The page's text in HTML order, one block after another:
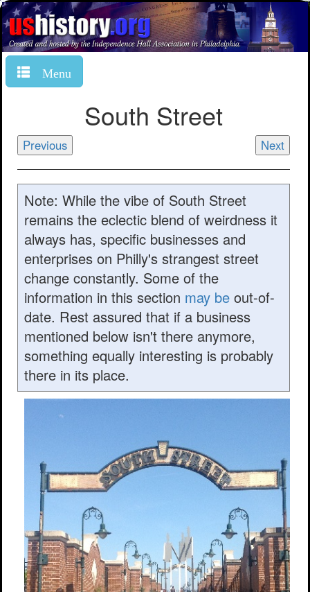
Menu
South Street
Previous Next
Note: While the vibe of South Street
remains the eclectic blend of weirdness it
always has, specific businesses and
enterprises on Philly's strangest street
change constantly. Some of the
information in this section may be out-of-
date. Rest assured that if a business
mentioned below isn't there anymore,
something equally interesting is probably
there in its place.